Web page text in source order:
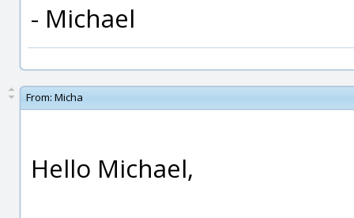
- Michael
From: Micha
Hello Michael,